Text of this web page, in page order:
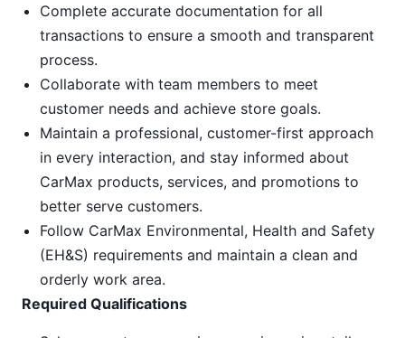
Complete accurate documentation for all
transactions to ensure a smooth and transparent
process.
Collaborate with team members to meet
customer needs and achieve store goals.
Maintain a professional, customer-first approach
in every interaction, and stay informed about
CarMax products, services, and promotions to
better serve customers.
Follow CarMax Environmental, Health and Safety
(EH&S) requirements and maintain a clean and
orderly work area.
Required Qualifications